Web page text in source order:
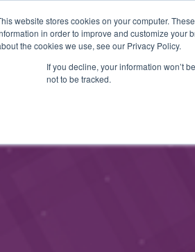
website stores cookies on your computer.
in order to improve and customize your
the cookies we use, see our Privacy Policy.
If you decline, your information won’t
not to be tracked.
STARTHUB SERVICES